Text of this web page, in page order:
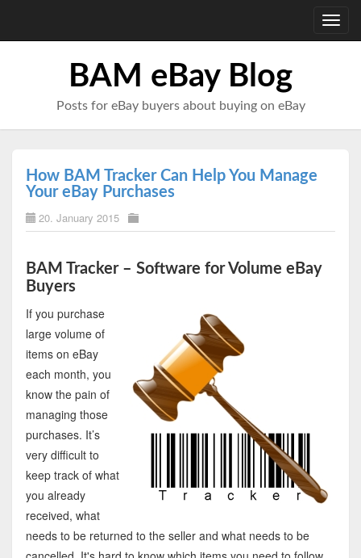
BAM eBay Blog
Posts for eBay buyers about buying on eBay
How BAM Tracker Can Help You Manage
Your eBay Purchases
20. January 2015
BAM Tracker – Software for Volume eBay
Buyers
If you purchase
large volume of
items on eBay
each month, you
know the pain of
managing those
purchases. It’s
very difficult to
keep track of what
you already
received, what
needs to be returned to the seller and what needs to be